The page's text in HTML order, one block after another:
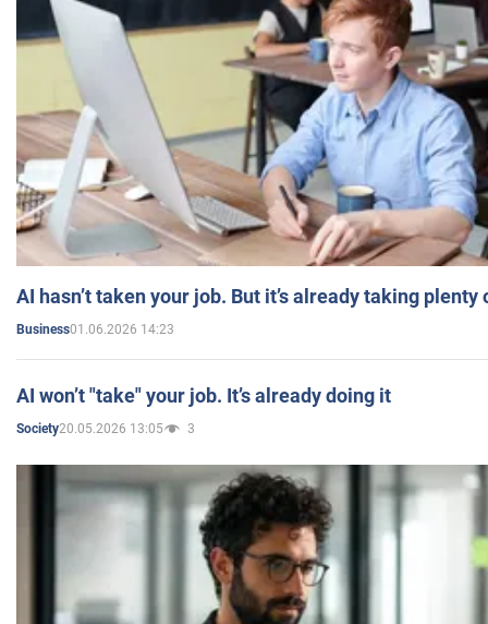
AI hasn’t taken your job. But it’s already taking plenty
Business01.06.2026 14:23
AI won’t "take" your job. It’s already doing it
Society20.05.2026 13:05 3